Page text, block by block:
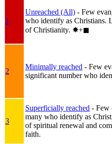
1
Unreached (All) - Few
who identify as Christians.
of Christianity. ✸︎+◼︎
2
Minimally reached - Few
significant number who
3
Superficially reached - Few
many who identify as
of spiritual renewal and
faith.